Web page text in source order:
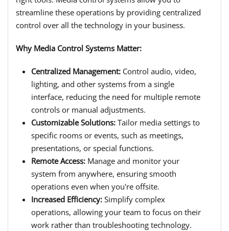
streamline these operations by providing centralized
control over all the technology in your business.
Why Media Control Systems Matter:
Centralized Management: Control audio, video,
lighting, and other systems from a single
interface, reducing the need for multiple remote
controls or manual adjustments.
Customizable Solutions: Tailor media settings to
specific rooms or events, such as meetings,
presentations, or special functions.
Remote Access: Manage and monitor your
system from anywhere, ensuring smooth
operations even when you're offsite.
Increased Efficiency: Simplify complex
operations, allowing your team to focus on their
work rather than troubleshooting technology.